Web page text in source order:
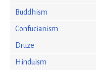
Buddhism
Confucianism
Druze
Hinduism